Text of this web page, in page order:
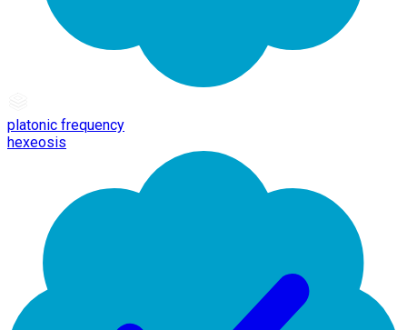
platonic frequency
hexeosis